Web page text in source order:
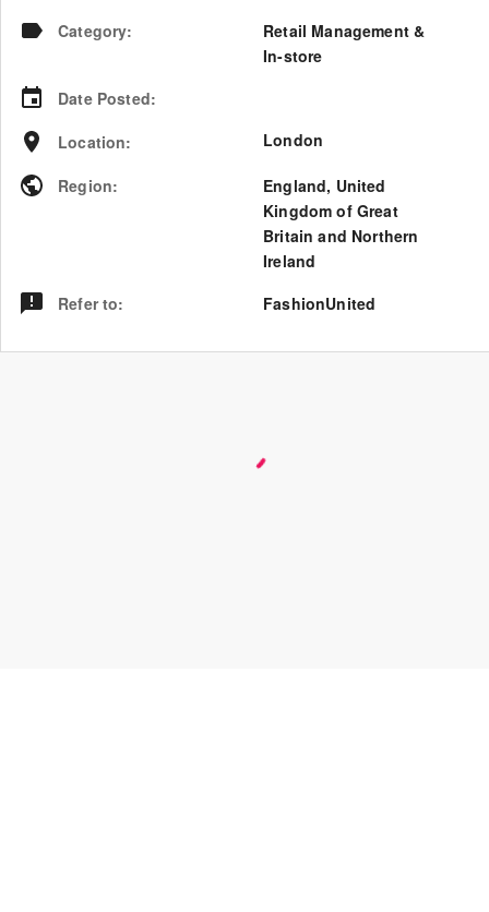
Category:
Retail Management &
In-store
Date Posted:
Location: London
Region: England, United
Kingdom of Great
Britain and Northern
Ireland
Refer to: FashionUnited